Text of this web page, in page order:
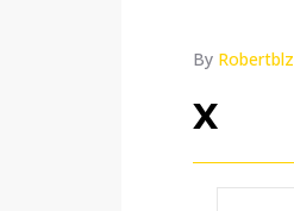
By Robertblz
x